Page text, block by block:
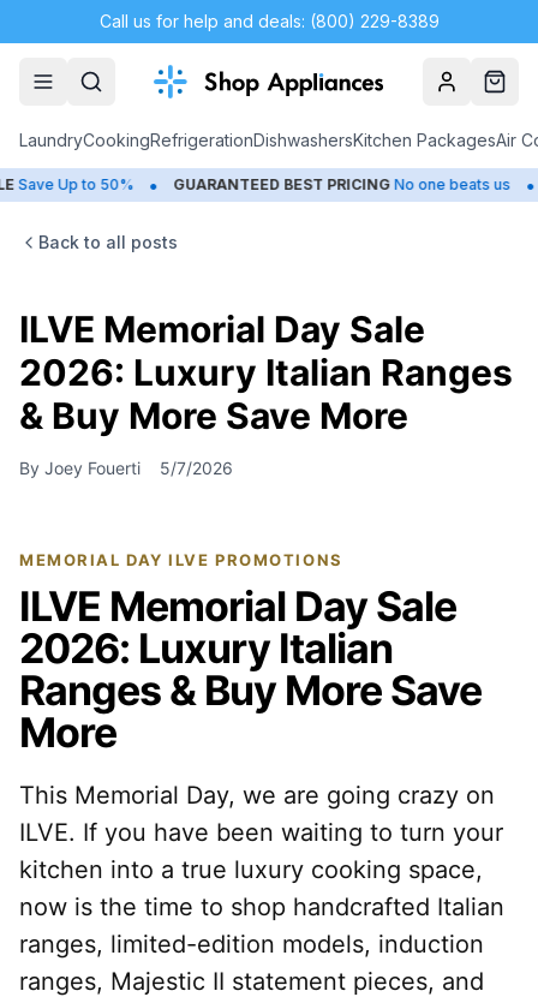
Call us for help and deals: (800) 229-8389
AccountCart
LaundryCookingRefrigerationDishwashersKitchen PackagesAir
• GUARANTEED BEST PRICING No one beats us •
Back to all posts
ILVE Memorial Day Sale
2026: Luxury Italian Ranges
& Buy More Save More
By Joey Fouerti 5/7/2026
MEMORIAL DAY ILVE PROMOTIONS
ILVE Memorial Day Sale
2026: Luxury Italian
Ranges & Buy More Save
More
This Memorial Day, we are going crazy on
ILVE. If you have been waiting to turn your
kitchen into a true luxury cooking space,
now is the time to shop handcrafted Italian
ranges, limited-edition models, induction
ranges, Majestic II statement pieces, and